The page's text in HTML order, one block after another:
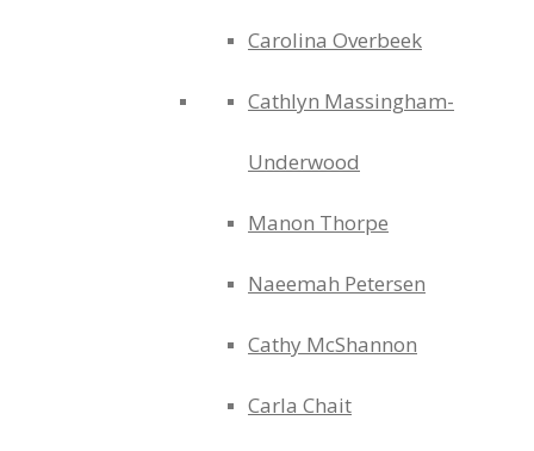
Carolina Overbeek
Cathlyn Massingham-
Underwood
Manon Thorpe
Naeemah Petersen
Cathy McShannon
Carla Chait